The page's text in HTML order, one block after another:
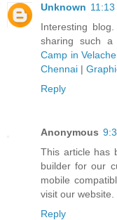
Unknown 11:13
Interesting
sharing such
Camp in
Chennai |
Reply
Anonymous
This article has
builder for our
mobile
visit our website.
Reply